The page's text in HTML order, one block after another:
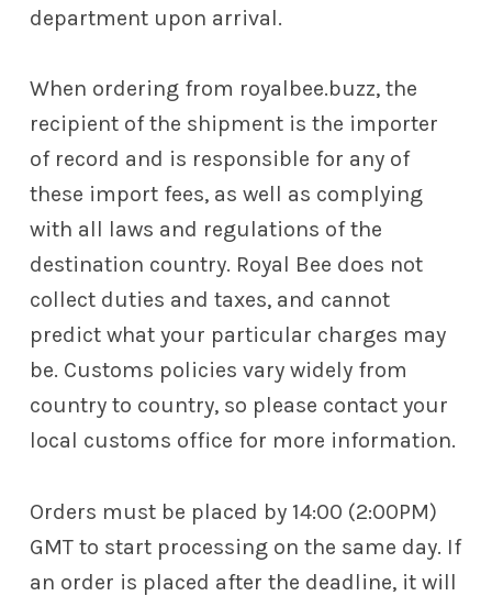
department upon arrival.
When ordering from royalbee.buzz, the
recipient of the shipment is the importer
of record and is responsible for any of
these import fees, as well as complying
with all laws and regulations of the
destination country. Royal Bee does not
collect duties and taxes, and cannot
predict what your particular charges may
be. Customs policies vary widely from
country to country, so please contact your
local customs office for more information.
Orders must be placed by 14:00 (2:00PM)
GMT to start processing on the same day. If
an order is placed after the deadline, it will